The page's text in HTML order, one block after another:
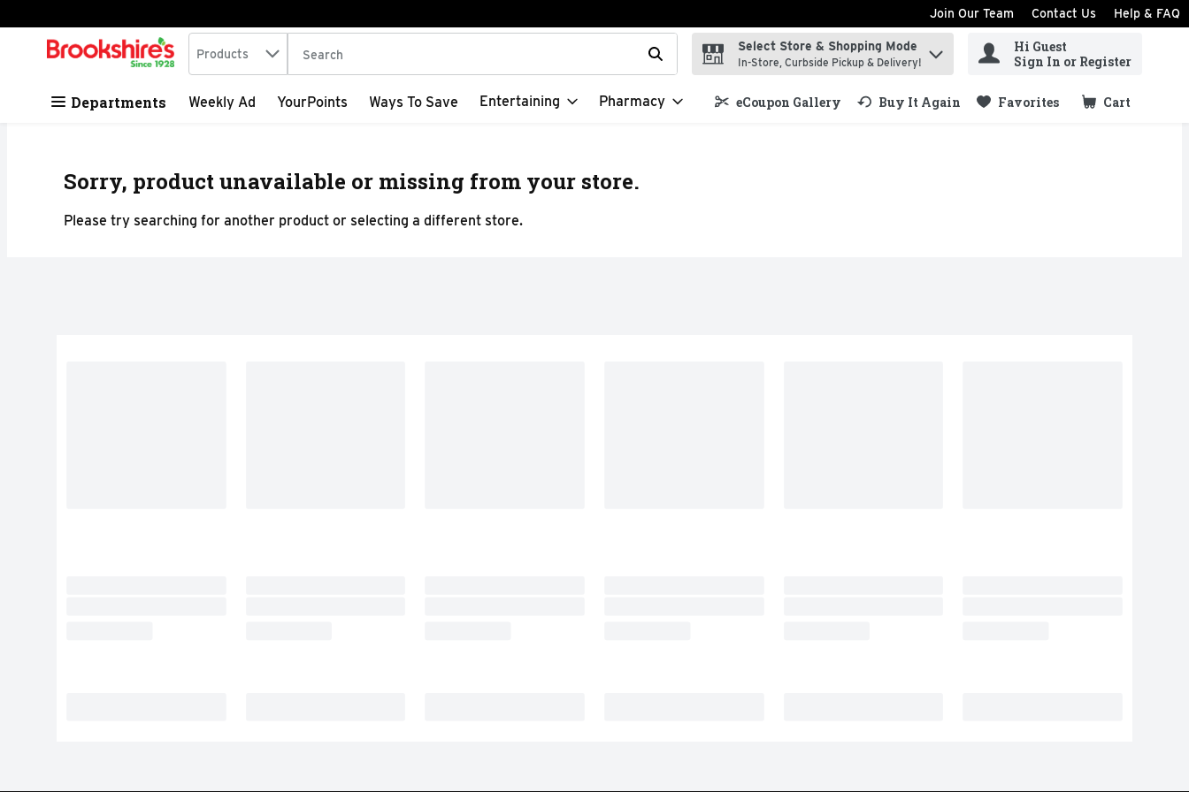
Skip header to page content
Join Our Team Contact Us Help & FAQ
.
Search in
Products The following text field is used to search for items. Type your search term to find items.
Select Store & Shopping Mode
In-Store, Curbside Pickup & Delivery!
Hi Guest
Sign In or Register
Departments Weekly Ad YourPoints Ways To Save Entertaining Pharmacy eCoupon Gallery Buy It Again Favorites Cart
.
Sorry, product unavailable or missing from your store.
Please try searching for another product or selecting a different store.